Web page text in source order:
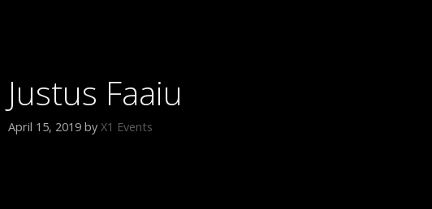
Justus Faaiu
April 15, 2019 by X1 Events